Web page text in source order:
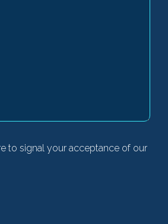
to signal your acceptance of our